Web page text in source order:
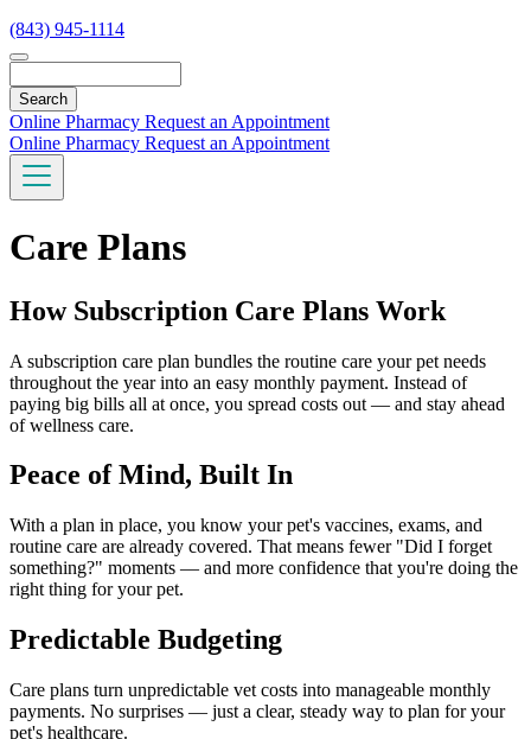
(843) 945-1114
Online Pharmacy Request an Appointment
Online Pharmacy Request an Appointment
Care Plans
How Subscription Care Plans Work
A subscription care plan bundles the routine care your pet needs
throughout the year into an easy monthly payment. Instead of
paying big bills all at once, you spread costs out — and stay ahead
of wellness care.
Peace of Mind, Built In
With a plan in place, you know your pet's vaccines, exams, and
routine care are already covered. That means fewer "Did I forget
something?" moments — and more confidence that you're doing the
right thing for your pet.
Predictable Budgeting
Care plans turn unpredictable vet costs into manageable monthly
payments. No surprises — just a clear, steady way to plan for your
pet's healthcare.